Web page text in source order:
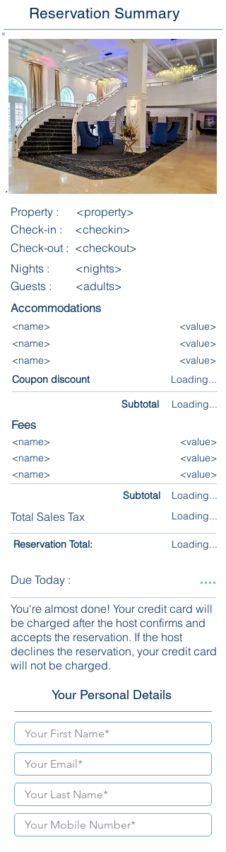
Reservation Summary
Property :
<property>
Check-in :
Check-out :
Nights :
Guests :
<checkin>
<checkout>
<nights>
<adults>
Accommodations
<name>
<value>
<name>
<value>
<name>
<value>
Coupon discount
Loading...
Subtotal
Loading...
Fees
<name>
<value>
<name>
<value>
<name>
<value>
Subtotal
Loading...
Total Sales Tax Loading...
Reservation Total: Loading...
Due Today : ....
You're almost done! Your credit card will
be charged after the host confirms and
accepts the reservation. If the host
declines the reservation, your credit card
will not be charged.
Your Personal Details